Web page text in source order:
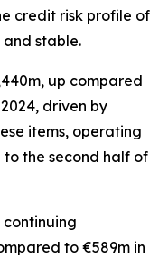
credit risk profile of
stable.
up compared
driven by
items, operating
the second half of
continuing
to €589m in